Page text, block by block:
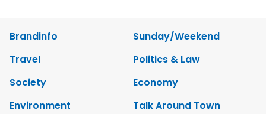
Brandinfo
Sunday/Weekend
Travel
Politics & Law
Society
Economy
Environment
Talk Around Town